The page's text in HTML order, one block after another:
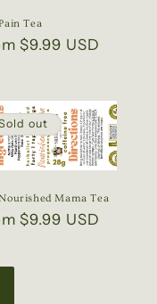
Tea
$9.99 USD
out
Mama Tea
$9.99 USD